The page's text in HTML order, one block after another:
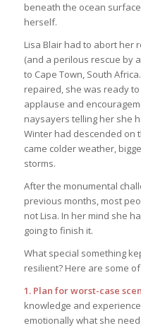
beneath the ocean
herself.
Lisa Blair had to abort her
(and a perilous rescue by
to Cape Town, South
repaired, she was ready
applause and
naysayers telling her she
Winter had descended on
came colder weather,
storms.
After the monumental
previous months, most
not Lisa. In her mind she
going to finish it.
What special something
resilient? Here are some
1. Plan for worst-case
knowledge and
emotionally what she